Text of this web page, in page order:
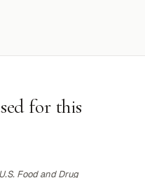
for this
U.S. Food and Drug